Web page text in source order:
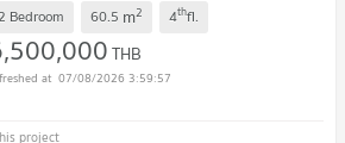
Bedroom 60.5 m2 4thfl.
THB
07/08/2026 3:59:57